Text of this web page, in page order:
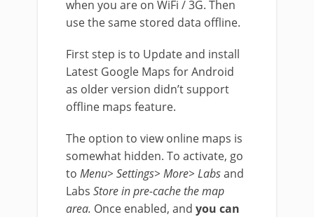
when you are on WiFi / 3G. Then
use the same stored data offline.
First step is to Update and install
Latest Google Maps for Android
as older version didn’t support
offline maps feature.
The option to view online maps is
somewhat hidden. To activate, go
to Menu> Settings> More> Labsand
Labs Store in pre-cache the map
area. Once enabled, and you can